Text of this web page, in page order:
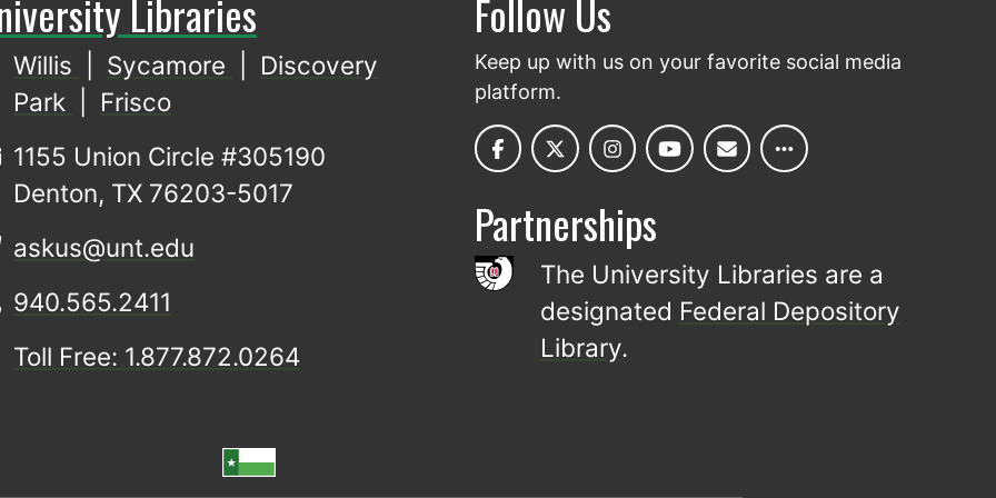
Libraries
Willis Sycamore
Discovery
Park
Frisco
1155 Union Circle #305190
Denton, TX 76203-5017
askus@unt.edu
940.565.2411
Toll Free: 1.877.872.0264
Follow Us
Keep up with us on your favorite social media
platform.
Partnerships
The University Libraries are a
designated Federal Depository
Library.